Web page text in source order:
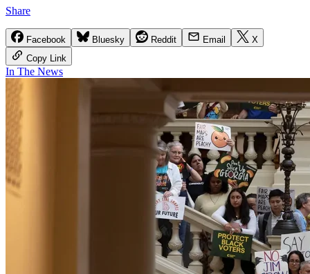
Share
Facebook Bluesky Reddit Email
X
Copy Link
In The News